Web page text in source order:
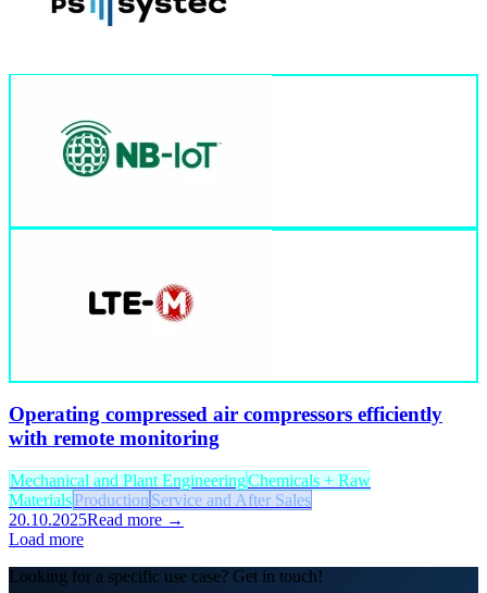
Operating compressed air compressors efficiently
with remote monitoring
Mechanical and Plant EngineeringChemicals + Raw
MaterialsProduction Service and After Sales
20.10.2025Read more →
Load more
Looking for a specific use case? Get in touch!